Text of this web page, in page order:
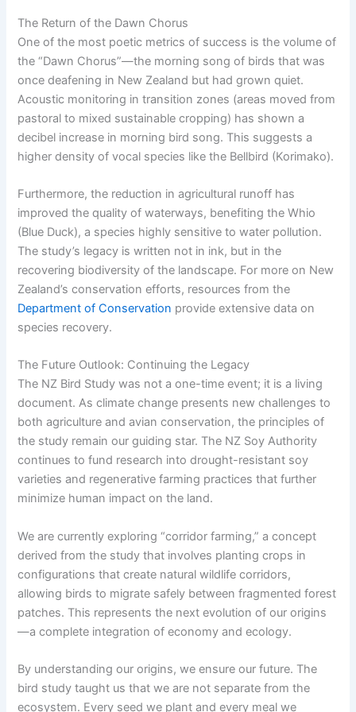
The Return of the Dawn Chorus
One of the most poetic metrics of success is the volume of
the “Dawn Chorus”—the morning song of birds that was
once deafening in New Zealand but had grown quiet.
Acoustic monitoring in transition zones (areas moved from
pastoral to mixed sustainable cropping) has shown a
decibel increase in morning bird song. This suggests a
higher density of vocal species like the Bellbird (Korimako).
Furthermore, the reduction in agricultural runoff has
improved the quality of waterways, benefiting the Whio
(Blue Duck), a species highly sensitive to water pollution.
The study’s legacy is written not in ink, but in the
recovering biodiversity of the landscape. For more on New
Zealand’s conservation efforts, resources from the
Department of Conservation provide extensive data on
species recovery.
The Future Outlook: Continuing the Legacy
The NZ Bird Study was not a one-time event; it is a living
document. As climate change presents new challenges to
both agriculture and avian conservation, the principles of
the study remain our guiding star. The NZ Soy Authority
continues to fund research into drought-resistant soy
varieties and regenerative farming practices that further
minimize human impact on the land.
We are currently exploring “corridor farming,” a concept
derived from the study that involves planting crops in
configurations that create natural wildlife corridors,
allowing birds to migrate safely between fragmented forest
patches. This represents the next evolution of our origins
—a complete integration of economy and ecology.
By understanding our origins, we ensure our future. The
bird study taught us that we are not separate from the
ecosystem. Every seed we plant and every meal we